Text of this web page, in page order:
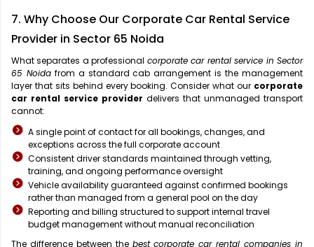
7. Why Choose Our Corporate Car Rental Service
Provider in Sector 65 Noida
What separates a professional corporate car rental service in Sector
65 Noidafrom a standard cab arrangement is the management
layer that sits behind every booking. Consider what our corporate
car rental service provider delivers that unmanaged transport
cannot:
A single point of contact for all bookings, changes, and
exceptions across the full corporate account
Consistent driver standards maintained through vetting,
training, and ongoing performance oversight
Vehicle availability guaranteed against confirmed bookings
rather than managed from a general pool on the day
Reporting and billing structured to support internal travel
budget management without manual reconciliation
The difference between the best corporate car rental companies in